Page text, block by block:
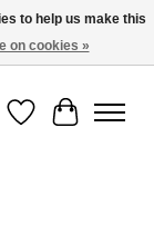
& online shopping
WishlistCart
to help us make this
on cookies »